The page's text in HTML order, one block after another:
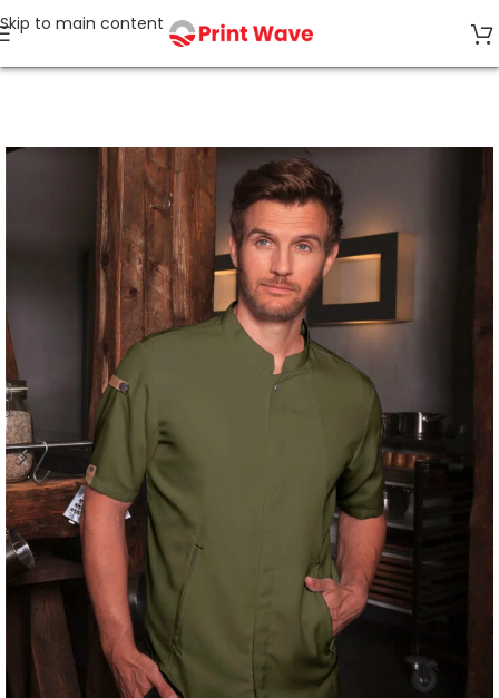
Skip to main content